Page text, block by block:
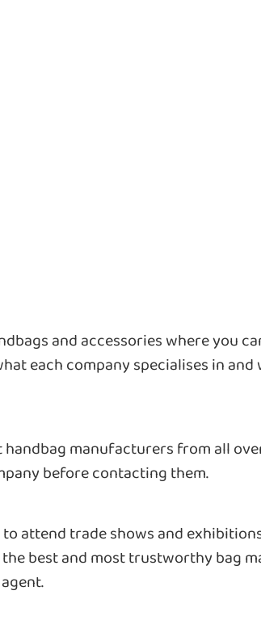
and accessories where you
each company specialises in
manufacturers from all
before contacting them.
attend trade shows and
best and most trustworthy bag